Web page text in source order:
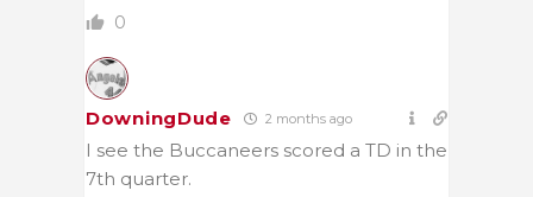
0
DowningDude 2 months ago
I see the Buccaneers scored a TD in the
7th quarter.